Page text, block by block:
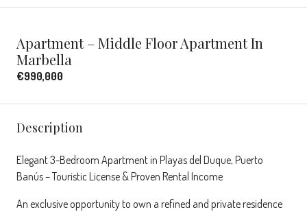
Apartment – Middle Floor Apartment In
Marbella
€990,000
Description
Elegant 3-Bedroom Apartment in Playas del Duque, Puerto
Banús – Touristic License & Proven Rental Income
An exclusive opportunity to own a refined and private residence